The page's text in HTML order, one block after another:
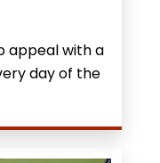
appeal with a
day of the